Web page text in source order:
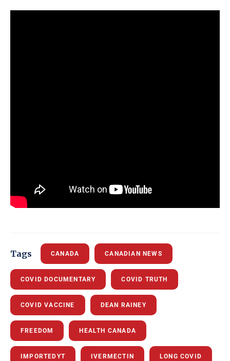
Tags CANADA CANADIAN NEWS
COVID DOCUMENTARY COVID TRUTH
COVID VACCINE DEAN RAINEY
FREEDOM HEALTH CANADA
IMPORTEDYT IVERMECTIN LONG COVID